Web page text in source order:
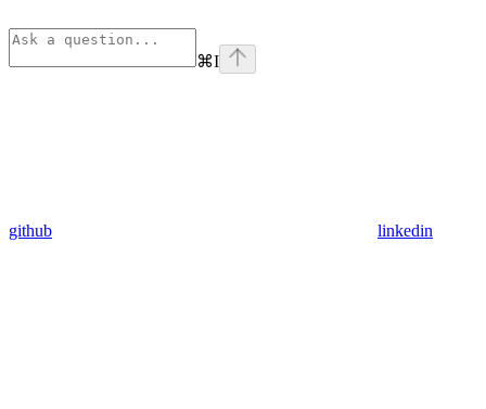
⌘I
github linkedin